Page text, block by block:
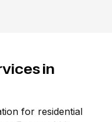
in
for residential